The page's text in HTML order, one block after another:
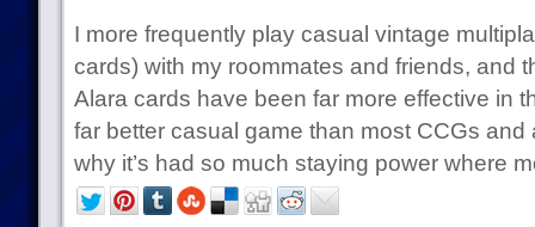
I more frequently play casual vintage
cards) with my roommates and friends, and
Alara cards have been far more effective in
far better casual game than most CCGs
why it’s had so much staying power where